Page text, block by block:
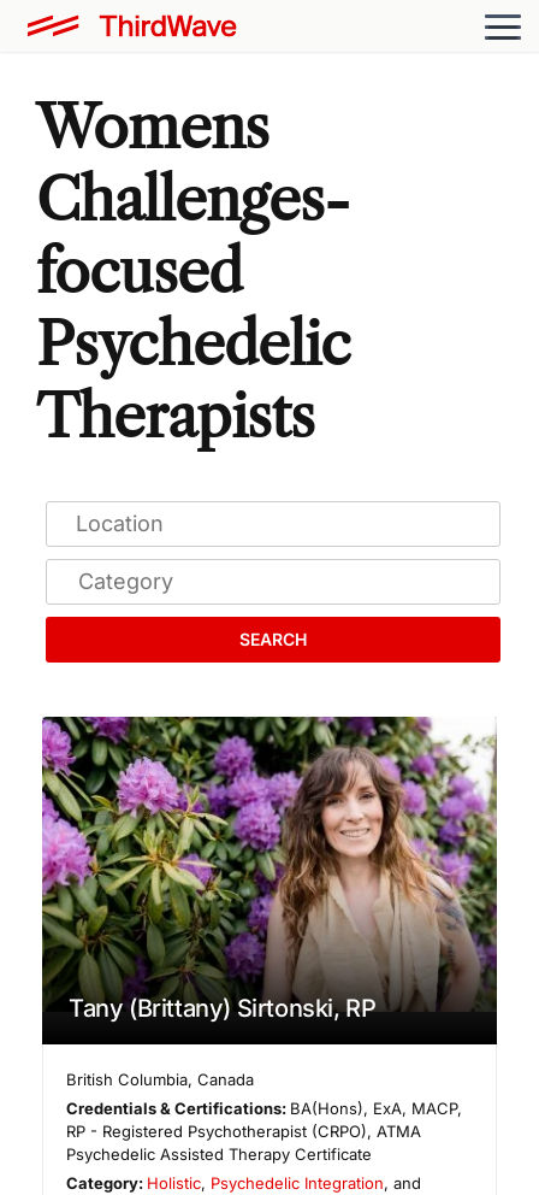
Womens
Challenges-
focused
Psychedelic
Therapists
SEARCH
Tany (Brittany) Sirtonski, RP
British Columbia,Canada
Credentials & Certifications: BA(Hons), ExA, MACP,
RP - Registered Psychotherapist (CRPO), ATMA
Psychedelic Assisted Therapy Certificate
Category: Holistic, Psychedelic Integration, and